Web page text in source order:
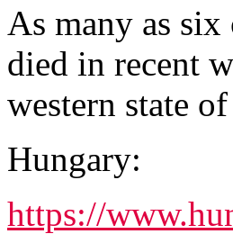
As many as
died in recent
western state
Hungary:
https://